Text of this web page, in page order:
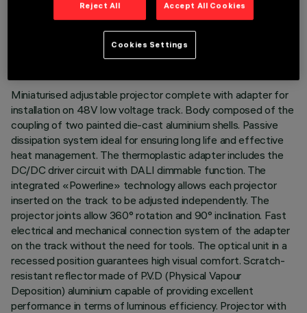
TECHNICAL DATA
LAST UPDATE: 03/08/2026
Miniaturised adjustable projector complete with adapter for
installation on 48V low voltage track. Body composed of the
coupling of two painted die-cast aluminium shells. Passive
dissipation system ideal for ensuring long life and effective
heat management. The thermoplastic adapter includes the
DC/DC driver circuit with DALI dimmable function. The
integrated «Powerline» technology allows each projector
inserted on the track to be adjusted independently. The
projector joints allow 360° rotation and 90° inclination. Fast
electrical and mechanical connection system of the adapter
on the track without the need for tools. The optical unit in a
recessed position guarantees high visual comfort. Scratch-
resistant reflector made of P.V.D (Physical Vapour
Deposition) aluminium capable of providing excellent
performance in terms of luminous efficiency. Projector with
Reject All Accept All Cookies
Cookies Settings